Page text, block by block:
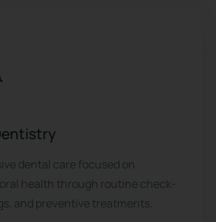
dental care focused on
health through routine check-
and preventive treatments.